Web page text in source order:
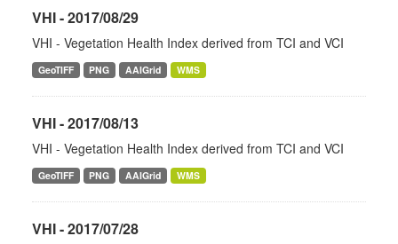
VHI - 2017/08/29
VHI - Vegetation Health Index derived from TCI and VCI
GeoTIFF PNG AAIGrid WMS
VHI - 2017/08/13
VHI - Vegetation Health Index derived from TCI and VCI
GeoTIFF PNG AAIGrid WMS
VHI - 2017/07/28